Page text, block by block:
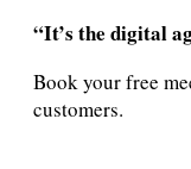
“It’s the digital
Book your free
customers.